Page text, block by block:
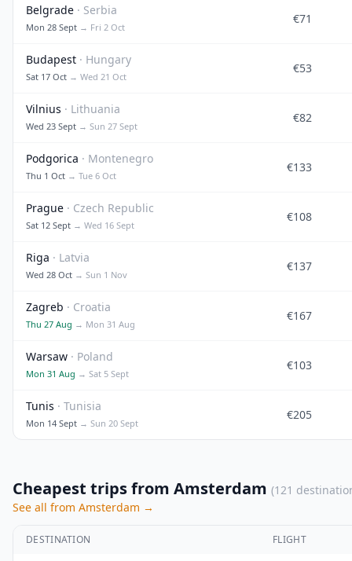
Belgrade · Serbia
Mon 28 Sept → Fri 2 Oct
€71
Budapest · Hungary
Sat 17 Oct → Wed 21 Oct
€53
Vilnius · Lithuania
Wed 23 Sept → Sun 27 Sept
€82
Podgorica · Montenegro
Thu 1 Oct → Tue 6 Oct
€133
Prague · Czech Republic
Sat 12 Sept → Wed 16 Sept
€108
Riga · Latvia
Wed 28 Oct → Sun 1 Nov
€137
Zagreb · Croatia
Thu 27 Aug → Mon 31 Aug
€167
Warsaw · Poland
Mon 31 Aug → Sat 5 Sept
€103
Tunis · Tunisia
Mon 14 Sept → Sun 20 Sept
€205
Cheapest trips from Amsterdam (121
See all from Amsterdam →
DESTINATION FLIGHT